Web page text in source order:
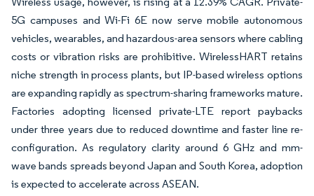
5G campuses and Wi-Fi 6E now serve mobile autonomous
vehicles, wearables, and hazardous-area sensors where cabling
costs or vibration risks are prohibitive. WirelessHART retains
niche strength in process plants, but IP-based wireless options
are expanding rapidly as spectrum-sharing frameworks mature.
Factories adopting licensed private-LTE report paybacks
under three years due to reduced downtime and faster line re-
configuration. As regulatory clarity around 6 GHz and mm-
wave bands spreads beyond Japan and South Korea, adoption
is expected to accelerate across ASEAN.